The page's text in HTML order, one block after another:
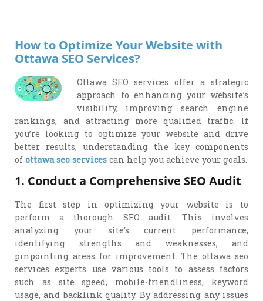
How to Optimize Your Website with
Ottawa SEO Services?
Ottawa SEO services offer a strategic
approach to enhancing your website’s
visibility, improving search engine
rankings, and attracting more qualified traffic. If
you’re looking to optimize your website and drive
better results, understanding the key components
ofottawa seo services can help you achieve your goals.
1. Conduct a Comprehensive SEO Audit
The first step in optimizing your website is to
perform a thorough SEO audit. This involves
analyzing your site’s current performance,
identifying strengths and weaknesses, and
pinpointing areas for improvement. The ottawa seo
services experts use various tools to assess factors
such as site speed, mobile-friendliness, keyword
usage, and backlink quality. By addressing any issues